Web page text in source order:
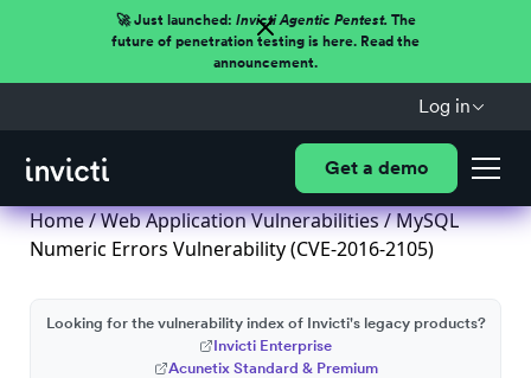
🚀 Just launched: Invicti Agentic Pentest.The
future of penetration testing is here. Read the
announcement.
Log in
Get a demo
Home/Web Application Vulnerabilities/ MySQL
Numeric Errors Vulnerability (CVE-2016-2105)
Looking for the vulnerability index of Invicti's legacy products?
Invicti Enterprise
Acunetix Standard & Premium